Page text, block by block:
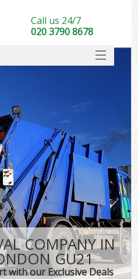
COMPANY IN
GU21
with our Exclusive Deals
Call us 24/7
020 3790 8678